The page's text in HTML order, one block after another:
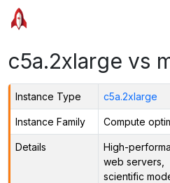
c5a.2xlarge vs
Instance Type c5a.2xlarge
Instance Family Compute
Details
High-
web servers,
scientific